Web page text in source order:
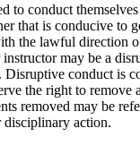
to conduct
that is conducive to
the lawful direction
instructor may be a
Disruptive conduct is
the right to remove
removed may be
disciplinary action.